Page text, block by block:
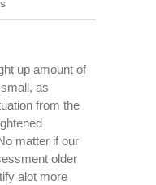
up amount of
as
from the
matter if our
older
alot more